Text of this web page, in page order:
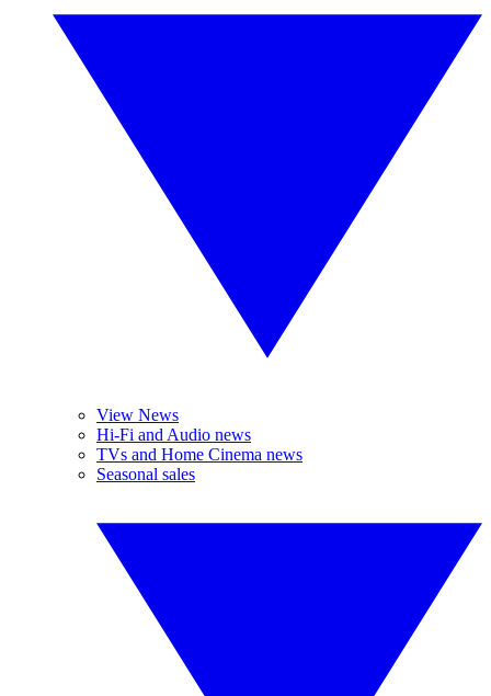
View News
Hi-Fi and Audio news
TVs and Home Cinema news
Seasonal sales